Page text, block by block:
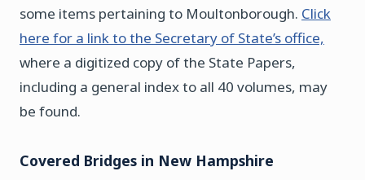
some items pertaining to Moultonborough. Click
here for a link to the Secretary of State’s office,
where a digitized copy of the State Papers,
including a general index to all 40 volumes, may
be found.
Covered Bridges in New Hampshire